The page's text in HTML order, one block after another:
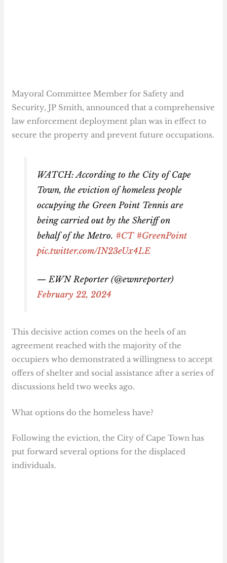
Mayoral Committee Member for Safety and
Security, JP Smith, announced that a comprehensive
law enforcement deployment plan was in effect to
secure the property and prevent future occupations.
WATCH: According to the City of Cape
Town, the eviction of homeless people
occupying the Green Point Tennis are
being carried out by the Sheriff on
behalf of the Metro. #CT #GreenPoint
pic.twitter.com/IN23eUx4LE
— EWN Reporter (@ewnreporter)
February 22, 2024
This decisive action comes on the heels of an
agreement reached with the majority of the
occupiers who demonstrated a willingness to accept
offers of shelter and social assistance after a series of
discussions held two weeks ago.
What options do the homeless have?
Following the eviction, the City of Cape Town has
put forward several options for the displaced
individuals.